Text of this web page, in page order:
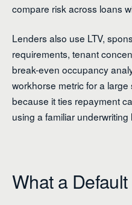
compare risk across loans
Lenders also use LTV,
requirements, tenant
break-even occupancy
workhorse metric for a
because it ties repayment
using a familiar underwriting
What a